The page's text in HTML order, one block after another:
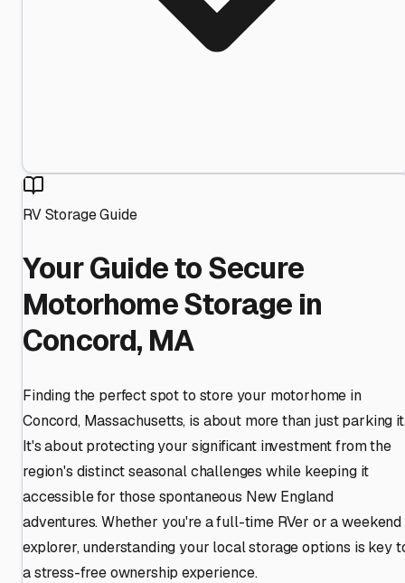
RV Storage Guide
Your Guide to Secure
Motorhome Storage in
Concord, MA
Finding the perfect spot to store your motorhome in
Concord, Massachusetts, is about more than just parking
It's about protecting your significant investment from the
region's distinct seasonal challenges while keeping it
accessible for those spontaneous New England
adventures. Whether you're a full-time RVer or a weekend
explorer, understanding your local storage options is key
a stress-free ownership experience.